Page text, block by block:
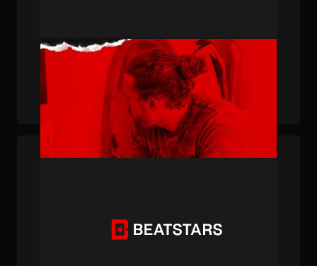
PUBLISHED . JUL 20, 2023 . BY OWEN POSTMA
How BeatStars Member Dunk Rock Landed a
Top 10 Billboard Hit With Gunna